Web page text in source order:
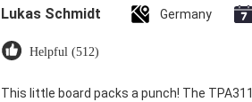
Lukas Schmidt Germany
Helpful (512)
This little board packs a punch! The